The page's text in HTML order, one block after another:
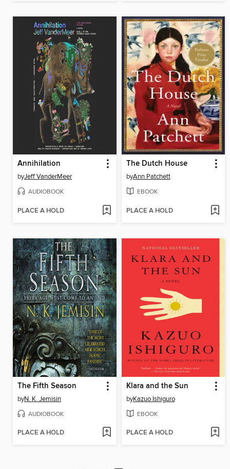
Annihilation
byJeff VanderMeer
AUDIOBOOK
PLACE A HOLD
The Dutch House
byAnn Patchett
EBOOK
PLACE A HOLD
The Fifth Season
byN. K. Jemisin
AUDIOBOOK
PLACE A HOLD
Klara and the Sun
byKazuo Ishiguro
EBOOK
PLACE A HOLD